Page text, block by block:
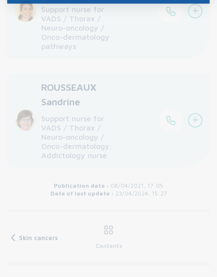
Support nurse for
VADS / Thorax /
Neuro-oncology /
Onco-dermatology
pathways
+
ROUSSEAUX
Sandrine
Support nurse for
VADS / Thorax /
Neuro-oncology /
Onco-dermatology;
Addictology nurse
+
Publication date : 08/04/2021, 17:05
Date of last update : 23/04/2024, 15:27
Skin cancers
Contents